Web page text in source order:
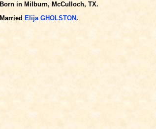
Born in Milburn, McCulloch, TX.
Married Elija GHOLSTON.